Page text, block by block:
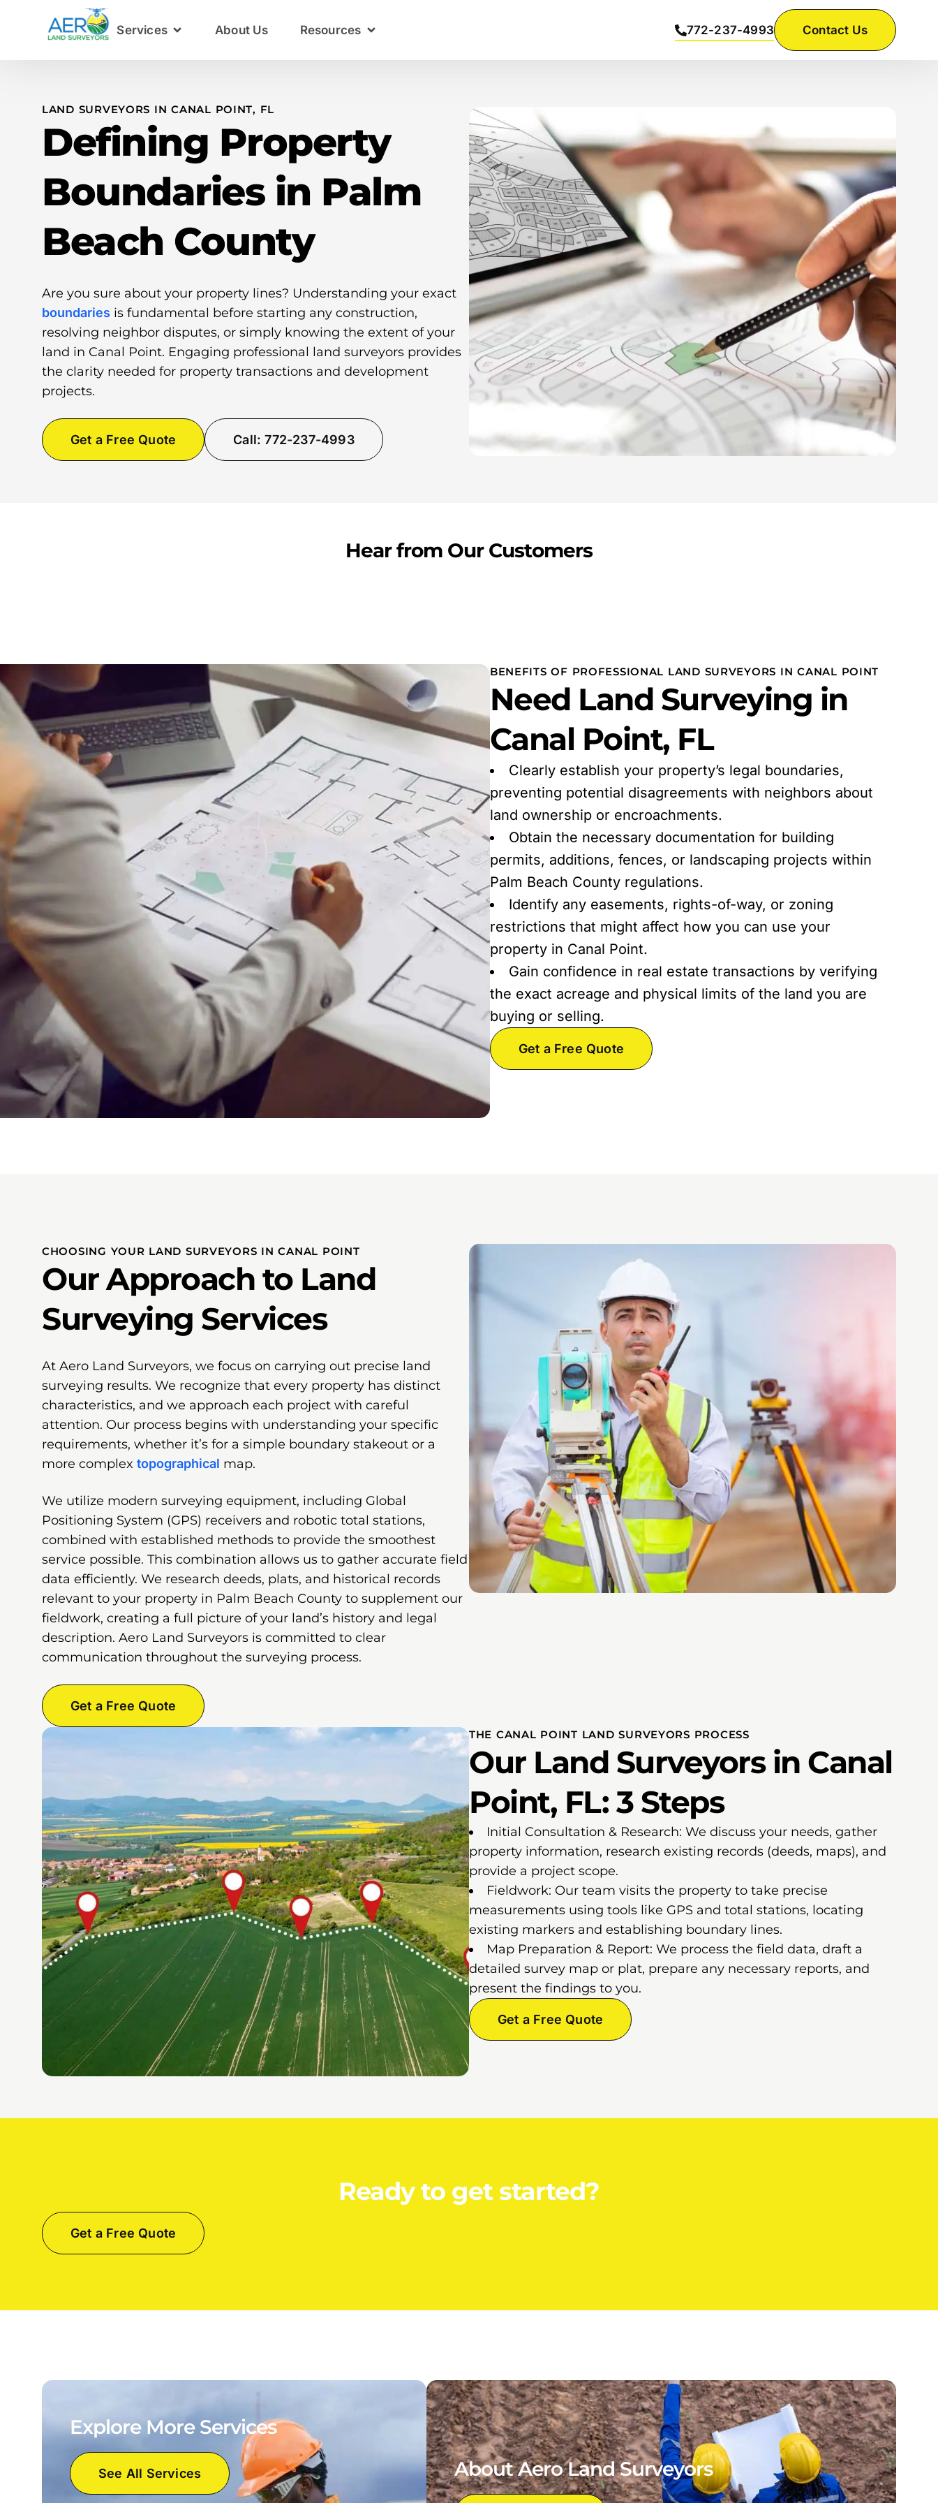
Services About Us Resources 772-237-4993 Contact Us
LAND SURVEYORS IN CANAL POINT, FL
Defining Property
Boundaries in Palm
Beach County
Are you sure about your property lines? Understanding your exact
boundaries is fundamental before starting any construction,
resolving neighbor disputes, or simply knowing the extent of your
land in Canal Point. Engaging professional land surveyors provides
the clarity needed for property transactions and development
projects.
Get a Free Quote Call: 772-237-4993
Hear from Our Customers
BENEFITS OF PROFESSIONAL LAND SURVEYORS IN CANAL POINT
Need Land Surveying in
Canal Point, FL
Clearly establish your property’s legal boundaries,
preventing potential disagreements with neighbors about
land ownership or encroachments.
Obtain the necessary documentation for building
permits, additions, fences, or landscaping projects within
Palm Beach County regulations.
Identify any easements, rights-of-way, or zoning
restrictions that might affect how you can use your
property in Canal Point.
Gain confidence in real estate transactions by verifying
the exact acreage and physical limits of the land you are
buying or selling.
Get a Free Quote
CHOOSING YOUR LAND SURVEYORS IN CANAL POINT
Our Approach to Land
Surveying Services
At Aero Land Surveyors, we focus on carrying out precise land
surveying results. We recognize that every property has distinct
characteristics, and we approach each project with careful
attention. Our process begins with understanding your specific
requirements, whether it’s for a simple boundary stakeout or a
more complex topographical map.
We utilize modern surveying equipment, including Global
Positioning System (GPS) receivers and robotic total stations,
combined with established methods to provide the smoothest
service possible. This combination allows us to gather accurate field
data efficiently. We research deeds, plats, and historical records
relevant to your property in Palm Beach County to supplement our
fieldwork, creating a full picture of your land’s history and legal
description. Aero Land Surveyors is committed to clear
communication throughout the surveying process.
Get a Free Quote
THE CANAL POINT LAND SURVEYORS PROCESS
Our Land Surveyors in Canal
Point, FL: 3 Steps
Initial Consultation & Research: We discuss your needs, gather
property information, research existing records (deeds, maps), and
provide a project scope.
Fieldwork: Our team visits the property to take precise
measurements using tools like GPS and total stations, locating
existing markers and establishing boundary lines.
Map Preparation & Report: We process the field data, draft a
detailed survey map or plat, prepare any necessary reports, and
present the findings to you.
Get a Free Quote
Ready to get started?
Get a Free Quote
Explore More Services
See All Services About Aero Land Surveyors